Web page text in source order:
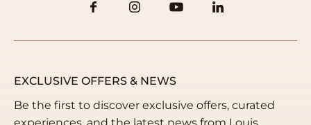
EXCLUSIVE OFFERS & NEWS
Be the first to discover exclusive offers, curated